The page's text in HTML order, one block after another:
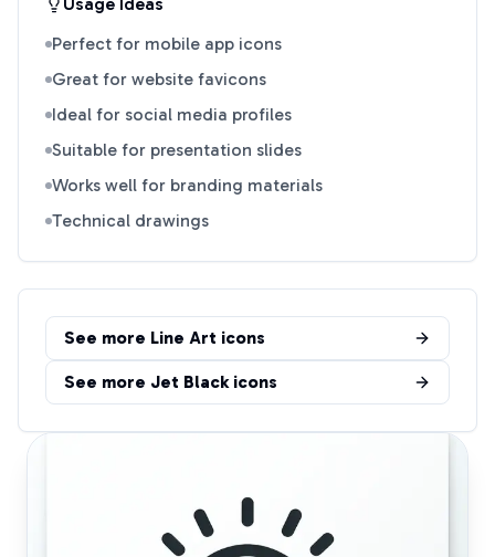
Perfect for mobile app icons
Great for website favicons
Ideal for social media profiles
Suitable for presentation slides
Works well for branding materials
Technical drawings
See more Line Art icons
See more Jet Blackicons